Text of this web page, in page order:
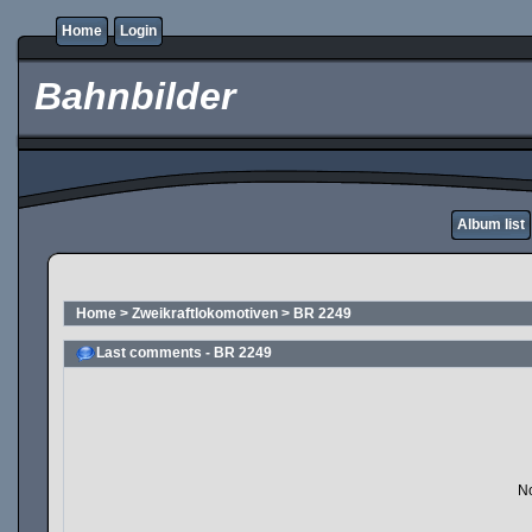
Home Login
Bahnbilder
Album list
Home > Zweikraftlokomotiven > BR 2249
Last comments - BR 2249